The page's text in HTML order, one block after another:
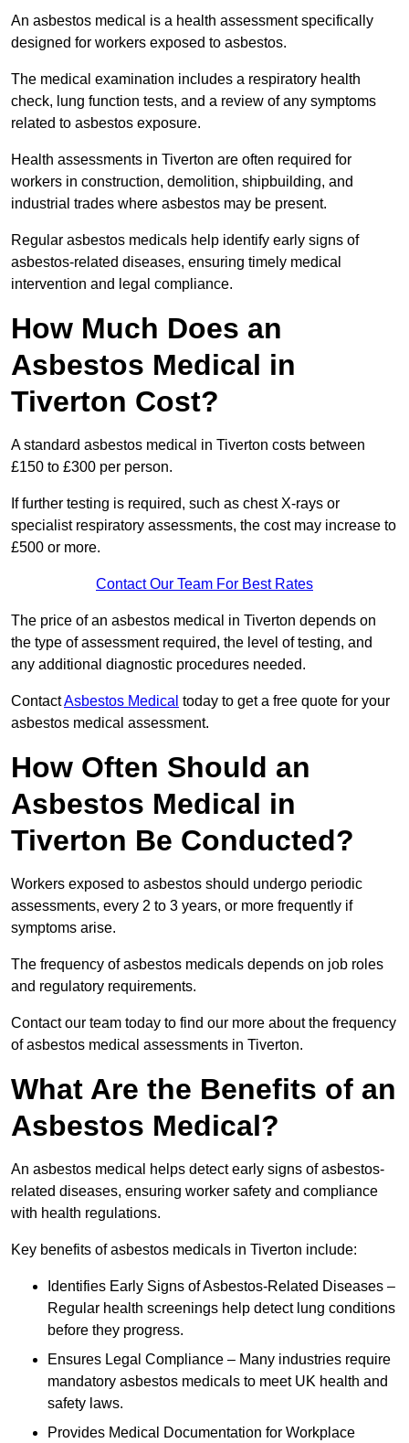
An asbestos medical is a health assessment specifically
designed for workers exposed to asbestos.
The medical examination includes a respiratory health
check, lung function tests, and a review of any symptoms
related to asbestos exposure.
Health assessments in Tiverton are often required for
workers in construction, demolition, shipbuilding, and
industrial trades where asbestos may be present.
Regular asbestos medicals help identify early signs of
asbestos-related diseases, ensuring timely medical
intervention and legal compliance.
How Much Does an
Asbestos Medical in
Tiverton Cost?
A standard asbestos medical in Tiverton costs between
£150 to £300 per person.
If further testing is required, such as chest X-rays or
specialist respiratory assessments, the cost may increase to
£500 or more.
Contact Our Team For Best Rates
The price of an asbestos medical in Tiverton depends on
the type of assessment required, the level of testing, and
any additional diagnostic procedures needed.
ContactAsbestos Medical today to get a free quote for your
asbestos medical assessment.
How Often Should an
Asbestos Medical in
Tiverton Be Conducted?
Workers exposed to asbestos should undergo periodic
assessments, every 2 to 3 years, or more frequently if
symptoms arise.
The frequency of asbestos medicals depends on job roles
and regulatory requirements.
Contact our team today to find our more about the frequency
of asbestos medical assessments in Tiverton.
What Are the Benefits of an
Asbestos Medical?
An asbestos medical helps detect early signs of asbestos-
related diseases, ensuring worker safety and compliance
with health regulations.
Key benefits of asbestos medicals in Tiverton include:
Identifies Early Signs of Asbestos-Related Diseases –
Regular health screenings help detect lung conditions
before they progress.
Ensures Legal Compliance – Many industries require
mandatory asbestos medicals to meet UK health and
safety laws.
Provides Medical Documentation for Workplace